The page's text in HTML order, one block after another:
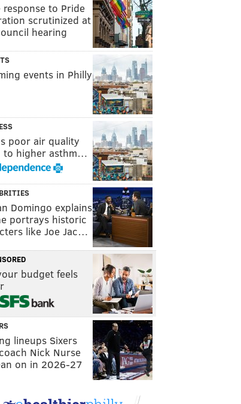
response to Pride
scrutinized at
hearing
events in Philly
poor air quality
to higher asthm…
Domingo explains
portrays historic
like Joe Jac…
budget feels
lineups Sixers
Nick Nurse
on in 2026-27